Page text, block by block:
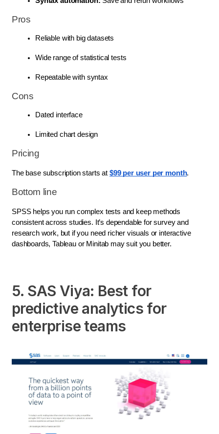
Pros
Reliable with big datasets
Wide range of statistical tests
Repeatable with syntax
Cons
Dated interface
Limited chart design
Pricing
The base subscription starts at $99 per user per month.
Bottom line
SPSS helps you run complex tests and keep methods
consistent across studies. It’s dependable for survey and
research work, but if you need richer visuals or interactive
dashboards, Tableau or Minitab may suit you better.
5. SAS Viya: Best for
predictive analytics for
enterprise teams